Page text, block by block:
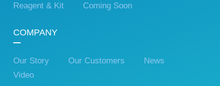
Reagent & Kit Coming Soon
COMPANY
Our Story Our Customers
News
Video